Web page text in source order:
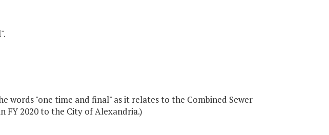
words "one time and final" as it relates to the Combined Sewer
FY 2020 to the City of Alexandria.)